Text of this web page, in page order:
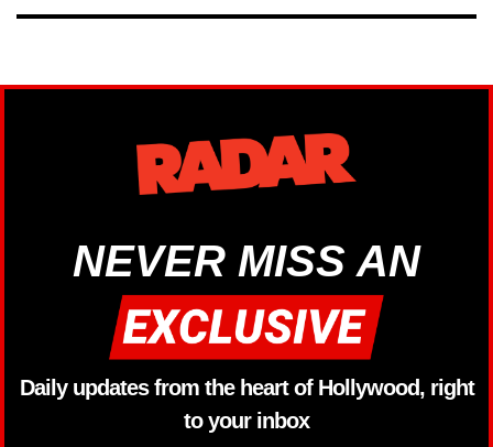
NEVER MISS AN
Daily updates from the heart of Hollywood, right
to your inbox